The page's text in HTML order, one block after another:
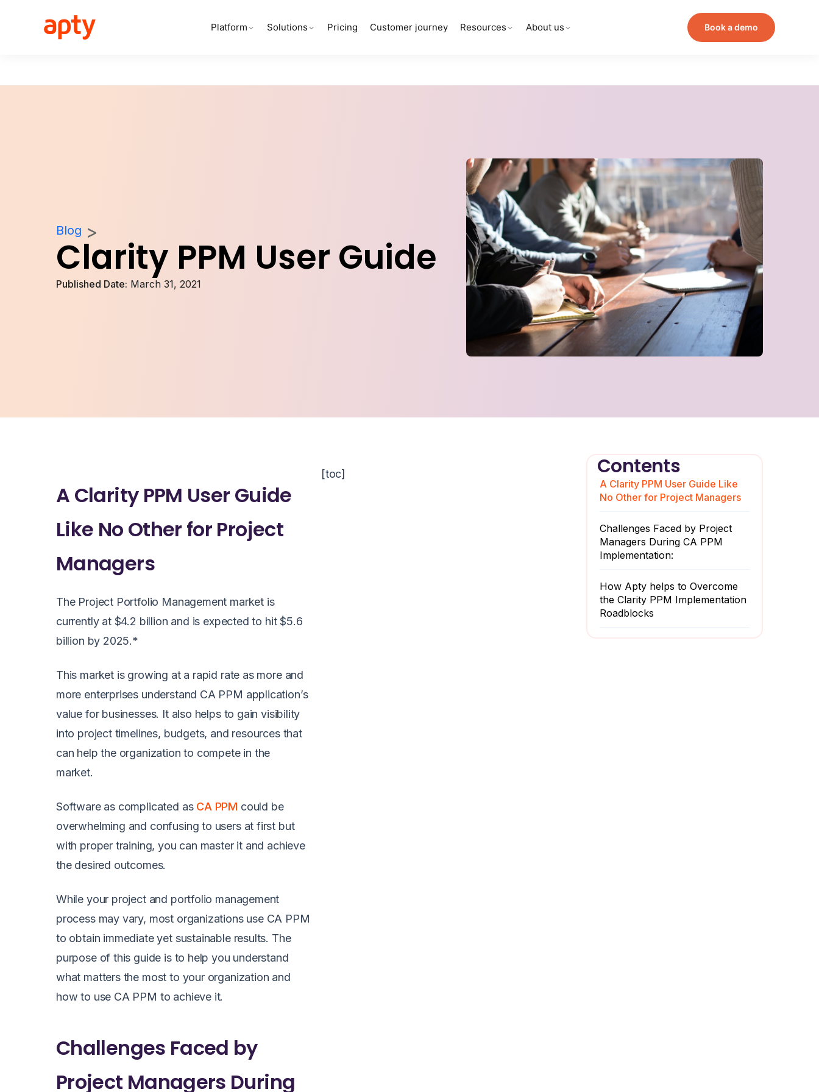
Platform Solutions Pricing Customer journey Resources About us Book a demo
Blog
Clarity PPM User Guide
Published Date: March 31, 2021
A Clarity PPM User Guide
Like No Other for Project
Managers
The Project Portfolio Management market is
currently at $4.2 billion and is expected to hit $5.6
billion by 2025.*
This market is growing at a rapid rate as more and
more enterprises understand CA PPM application’s
value for businesses. It also helps to gain visibility
into project timelines, budgets, and resources that
can help the organization to compete in the
market.
Software as complicated as CA PPM could be
overwhelming and confusing to users at first but
with proper training, you can master it and achieve
the desired outcomes.
While your project and portfolio management
process may vary, most organizations use CA PPM
to obtain immediate yet sustainable results. The
purpose of this guide is to help you understand
what matters the most to your organization and
how to use CA PPM to achieve it.
Challenges Faced by
Project Managers During
[toc] Contents
A Clarity PPM User Guide Like
No Other for Project Managers
Challenges Faced by Project
Managers During CA PPM
Implementation:
How Apty helps to Overcome
the Clarity PPM Implementation
Roadblocks